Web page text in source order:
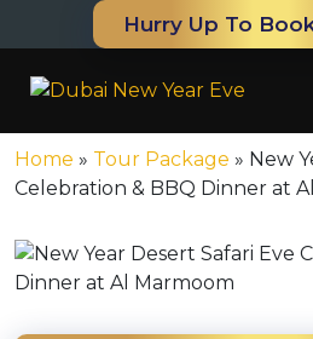
Hurry Up To
Home » Tour Package » New
Celebration & BBQ Dinner at